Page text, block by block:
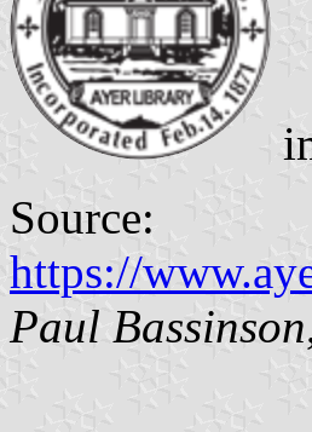
Source:
https://
Paul Bassinson